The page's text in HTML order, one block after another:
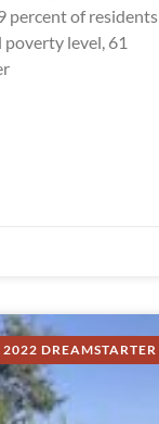
percent of residents
level, 61
2022 DREAMSTARTER